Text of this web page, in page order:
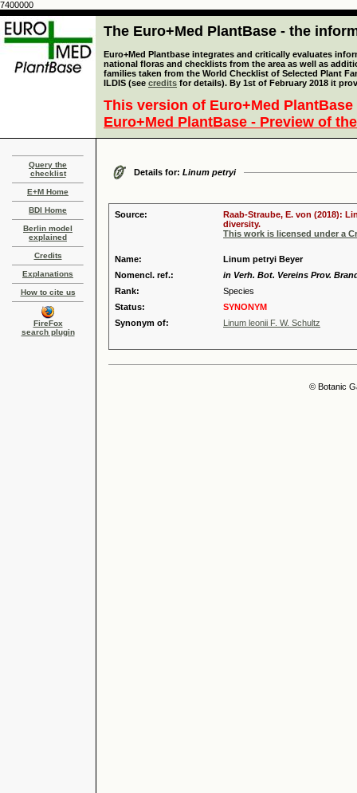
7400000
The Euro+Med PlantBase - the
Euro+Med Plantbase integrates and critically evaluates
national floras and checklists from the area as well as
families taken from the World Checklist of Selected Plant
ILDIS (see credits for details). By 1st of February 2018 it
This version of Euro+Med
Euro+Med PlantBase - Preview of
Query the
checklist
E+M Home
BDI Home
Berlin model
explained
Credits
Explanations
How to cite us
FireFox
search plugin
Details for: Linum petryi
Source:
Raab-Straube, E. von (2018):
diversity.
This work is licensed under a
Name:
Linum petryi Beyer
Nomencl. ref.:
in Verh. Bot. Vereins Prov.
Rank:
Species
Status:
SYNONYM
Synonym of:
Linum leonii F. W. Schultz
© Botanic